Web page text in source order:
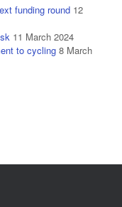
funding round 12
11 March 2024
to cycling 8 March